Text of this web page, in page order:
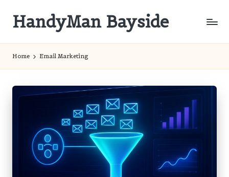
content
HandyMan Bayside
Home Email Marketing